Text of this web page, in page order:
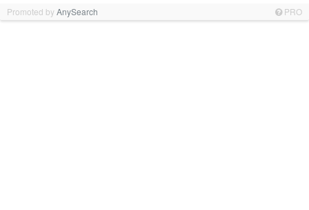
Promoted byAnySearch PRO